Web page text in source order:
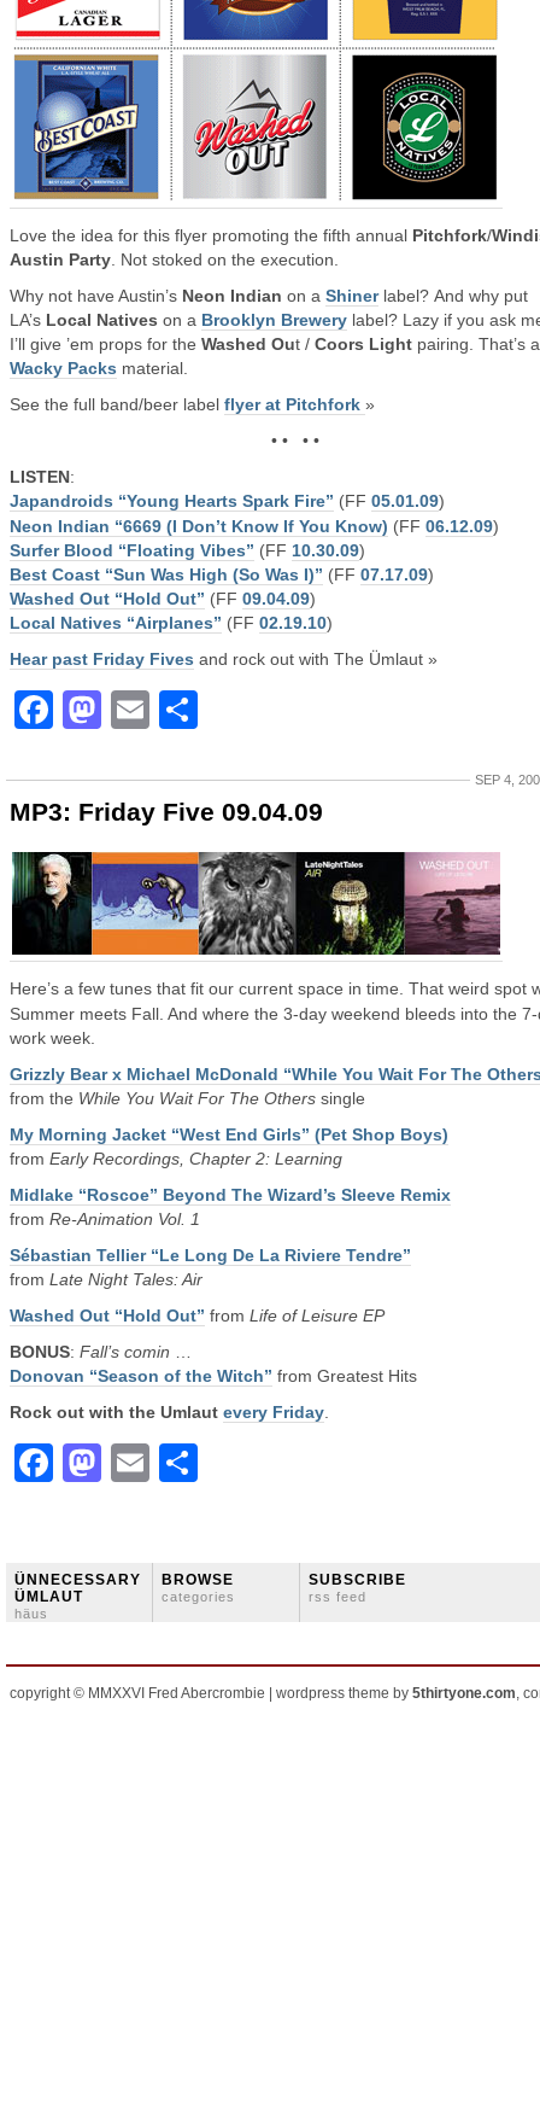
Love the idea for this flyer promoting the fifth annual Pitchfork/
Austin Party . Not stoked on the execution.
Why not have Austin’s Neon Indian on a Shinerlabel? And why put
LA’s Local Natives on a Brooklyn Brewery label? Lazy if you ask
I’ll give ’em props for the Washed Out / Coors Light pairing. That’s
Wacky Packs material.
See the full band/beer label flyer at Pitchfork »
• • • •
LISTEN:
Japandroids “Young Hearts Spark Fire” (FF 05.01.09)
Neon Indian “6669 (I Don’t Know If You Know) (FF 06.12.09)
Surfer Blood “Floating Vibes” (FF 10.30.09)
Best Coast “Sun Was High (So Was I)” (FF 07.17.09)
Washed Out “Hold Out” (FF 09.04.09)
Local Natives “Airplanes” (FF 02.19.10)
Hear past Friday Fives and rock out with The Ümlaut »
Facebook
Mastodon
Email
SEP 4,
MP3: Friday Five 09.04.09
Here’s a few tunes that fit our current space in time. That weird spot
Summer meets Fall. And where the 3-day weekend bleeds into the
work week.
Grizzly Bear x Michael McDonald “While You Wait For The
from the While You Wait For The Others single
My Morning Jacket “West End Girls” (Pet Shop Boys)
from Early Recordings, Chapter 2: Learning
Midlake “Roscoe” Beyond The Wizard’s Sleeve Remix
from Re-Animation Vol. 1
Sébastian Tellier “Le Long De La Riviere Tendre”
from Late Night Tales: Air
Washed Out “Hold Out” from Life of Leisure EP
BONUS: Fall’s comin
Donovan “Season of the Witch” from Greatest Hits
Rock out with the Umlaut every Friday
Facebook
Mastodon
Email
ÜNNECESSARY
ÜMLAUT
häus
BROWSE
categories
SUBSCRIBE
rss feed
copyright © MMXXVI Fred Abercrombie | wordpress theme by 5thirtyone.com,